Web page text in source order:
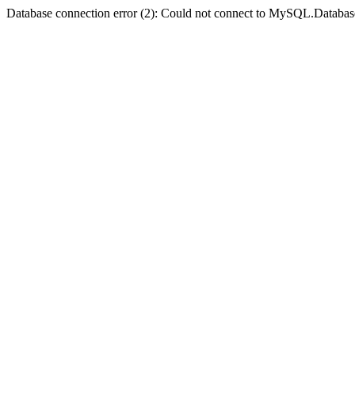
Database connection error (2): Could not connect to